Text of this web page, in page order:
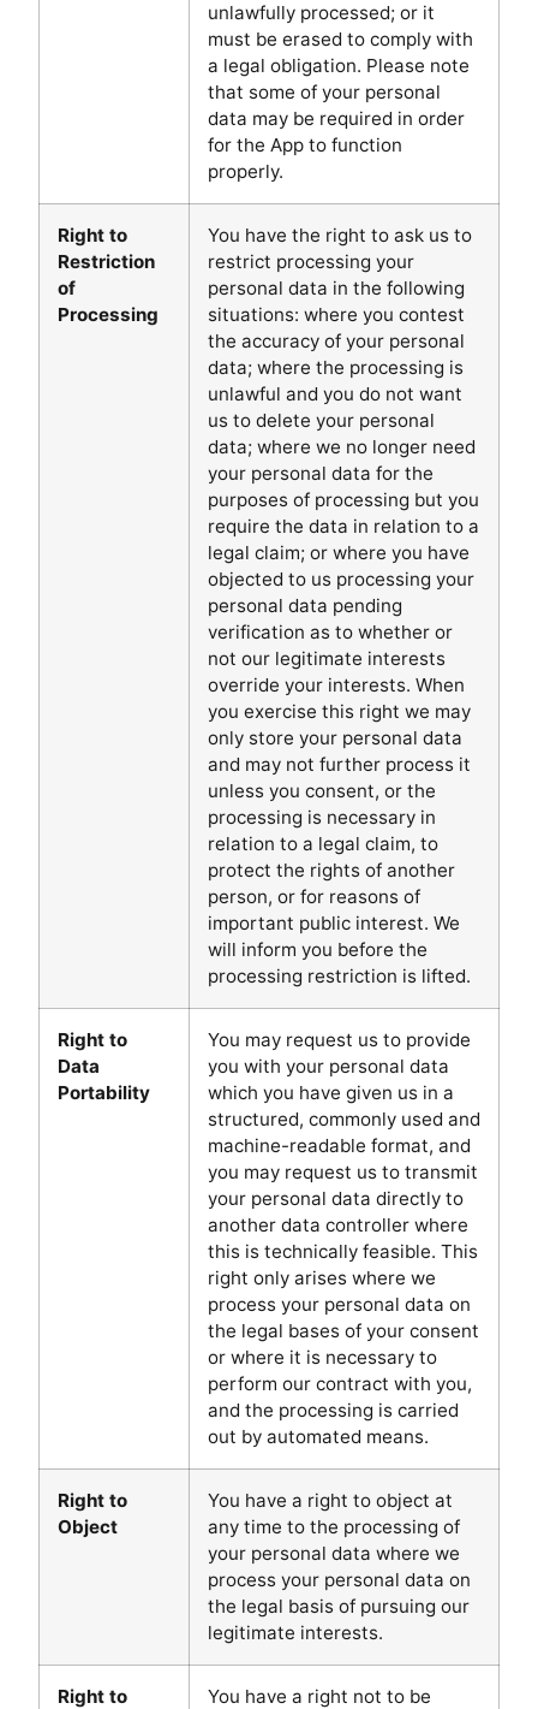
unlawfully processed; or it
must be erased to comply with
a legal obligation. Please note
that some of your personal
data may be required in order
for the App to function
properly.
Right to
Restriction
of
Processing
You have the right to ask us to
restrict processing your
personal data in the following
situations: where you contest
the accuracy of your personal
data; where the processing is
unlawful and you do not want
us to delete your personal
data; where we no longer need
your personal data for the
purposes of processing but you
require the data in relation to a
legal claim; or where you have
objected to us processing your
personal data pending
verification as to whether or
not our legitimate interests
override your interests. When
you exercise this right we may
only store your personal data
and may not further process it
unless you consent, or the
processing is necessary in
relation to a legal claim, to
protect the rights of another
person, or for reasons of
important public interest. We
will inform you before the
processing restriction is lifted.
Right to
Data
Portability
You may request us to provide
you with your personal data
which you have given us in a
structured, commonly used and
machine-readable format, and
you may request us to transmit
your personal data directly to
another data controller where
this is technically feasible. This
right only arises where we
process your personal data on
the legal bases of your consent
or where it is necessary to
perform our contract with you,
and the processing is carried
out by automated means.
Right to
Object
You have a right to object at
any time to the processing of
your personal data where we
process your personal data on
the legal basis of pursuing our
legitimate interests.
Right to
You have a right not to be